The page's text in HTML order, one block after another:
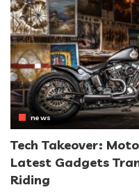
news
Tech Takeover:
Latest Gadgets
Riding